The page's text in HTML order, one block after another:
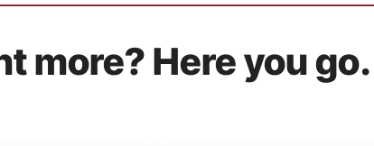
more? Here you go.